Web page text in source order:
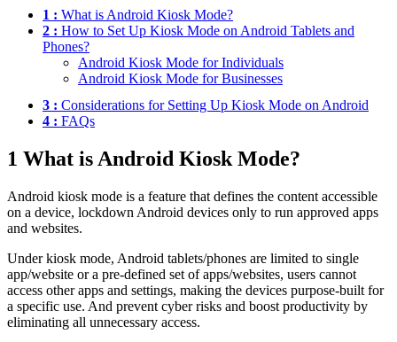
1 : What is Android Kiosk Mode?
2 : How to Set Up Kiosk Mode on Android Tablets and
Phones?
Android Kiosk Mode for Individuals
Android Kiosk Mode for Businesses
3 : Considerations for Setting Up Kiosk Mode on Android
4 : FAQs
1 What is Android Kiosk Mode?
Android kiosk mode is a feature that defines the content accessible
on a device, lockdown Android devices only to run approved apps
and websites.
Under kiosk mode, Android tablets/phones are limited to single
app/website or a pre-defined set of apps/websites, users cannot
access other apps and settings, making the devices purpose-built for
a specific use. And prevent cyber risks and boost productivity by
eliminating all unnecessary access.